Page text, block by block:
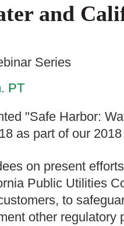
and
Series
PT
"Safe Harbor:
as part of our
on present
Public Utilities
to
other